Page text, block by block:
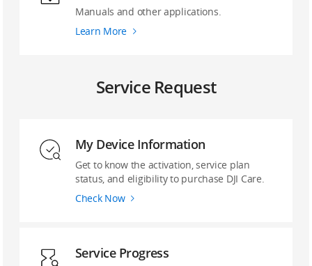
Manuals and other applications.
Learn More
Service Request
My Device Information
Get to know the activation, service plan
status, and eligibility to purchase DJI Care.
Check Now
Service Progress